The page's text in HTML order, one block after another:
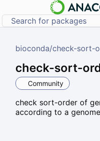
bioconda/check-sort-
check-sort-
Community
check sort-order of
according to a